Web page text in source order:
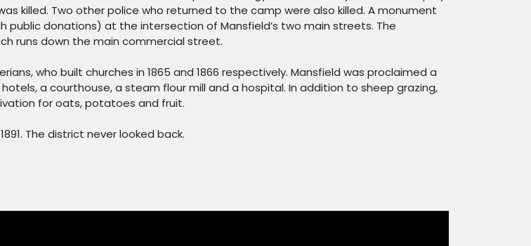
killed. Two other police who returned to the camp were also killed. A monument
donations) at the intersection of Mansfield’s two main streets. The
runs down the main commercial street.
who built churches in 1865 and 1866 respectively. Mansfield was proclaimed a
a courthouse, a steam flour mill and a hospital. In addition to sheep grazing,
for oats, potatoes and fruit.
The district never looked back.